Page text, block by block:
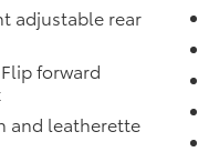
adjustable rear
forward
and leatherette